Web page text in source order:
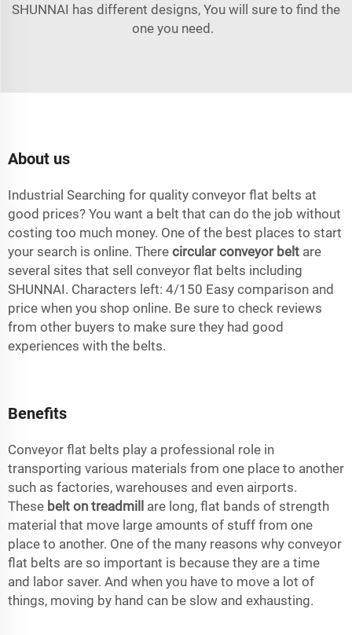
SHUNNAI has different designs, You will sure to find the
one you need.
About us
Industrial Searching for quality conveyor flat belts at
good prices? You want a belt that can do the job without
costing too much money. One of the best places to start
your search is online. There circular conveyor belt are
several sites that sell conveyor flat belts including
SHUNNAI. Characters left: 4/150 Easy comparison and
price when you shop online. Be sure to check reviews
from other buyers to make sure they had good
experiences with the belts.
Benefits
Conveyor flat belts play a professional role in
transporting various materials from one place to another
such as factories, warehouses and even airports.
These belt on treadmill
are long, flat bands of strength
material that move large amounts of stuff from one
place to another. One of the many reasons why conveyor
flat belts are so important is because they are a time
and labor saver. And when you have to move a lot of
things, moving by hand can be slow and exhausting.